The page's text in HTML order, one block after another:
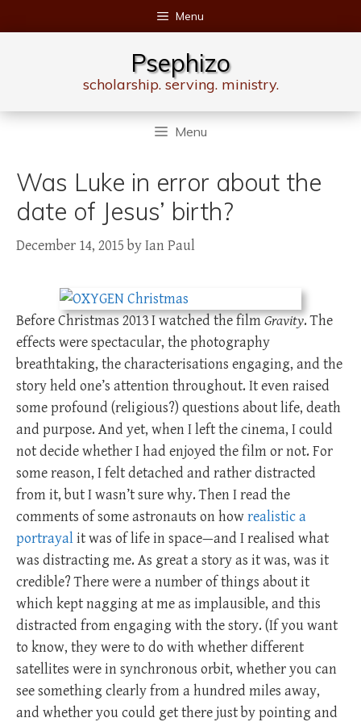
to
Menu
Psephizo
scholarship. serving. ministry.
Menu
Was Luke in error about the
date of Jesus’ birth?
December 14, 2015 byIan Paul
Before Christmas 2013 I watched the filmGravity. The
effects were spectacular, the photography
breathtaking, the characterisations engaging, and the
story held one’s attention throughout. It even raised
some profound (religious?) questions about life, death
and purpose. And yet, when I left the cinema, I could
not decide whether I had enjoyed the film or not. For
some reason, I felt detached and rather distracted
from it, but I wasn’t sure why. Then I read the
comments of some astronauts on howrealistic a
portrayalit was of life in space—and I realised what
was distracting me. As great a story as it was, was it
credible? There were a number of things about it
which kept nagging at me as implausible, and this
distracted from engaging with the story. (If you want
to know, they were to do with whether different
satellites were in synchronous orbit, whether you can
see something clearly from a hundred miles away,
and whether you could get there just by pointing and